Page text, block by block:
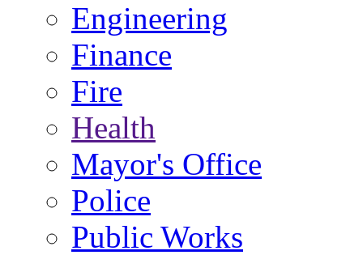
Engineering
Finance
Fire
Health
Mayor's Office
Police
Public Works